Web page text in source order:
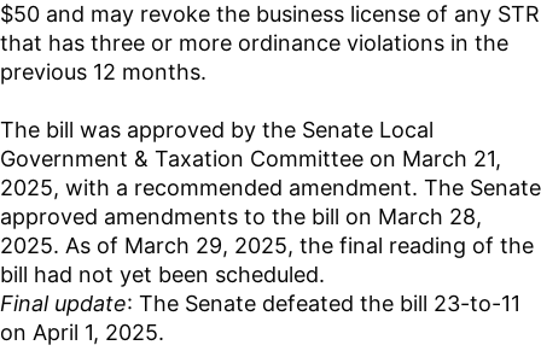
$50 and may revoke the business license of any STR
that has three or more ordinance violations in the
previous 12 months.
The bill was approved by the Senate Local
Government & Taxation Committee on March 21,
2025, with a recommended amendment. The Senate
approved amendments to the bill on March 28,
2025. As of March 29, 2025, the final reading of the
bill had not yet been scheduled.
Final update: The Senate defeated the bill 23-to-11
on April 1, 2025.